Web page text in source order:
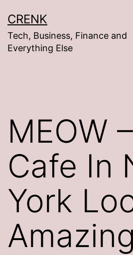
to
content
CRENK
Tech, Business, Finance and
Everything Else
MEOW
Cafe In
York